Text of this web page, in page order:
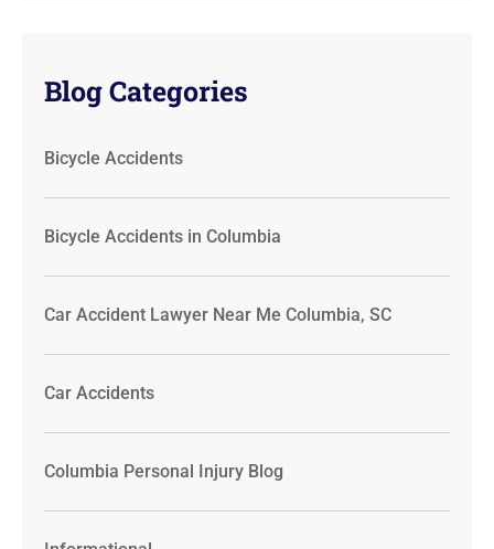
Blog Categories
Bicycle Accidents
Bicycle Accidents in Columbia
Car Accident Lawyer Near Me Columbia, SC
Car Accidents
Columbia Personal Injury Blog